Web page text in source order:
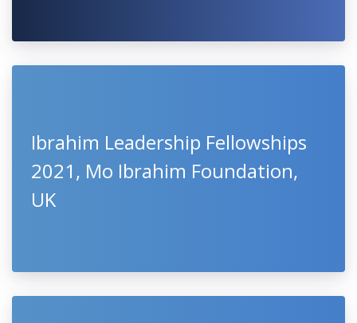
Ibrahim Leadership Fellowships
2021, Mo Ibrahim Foundation,
UK